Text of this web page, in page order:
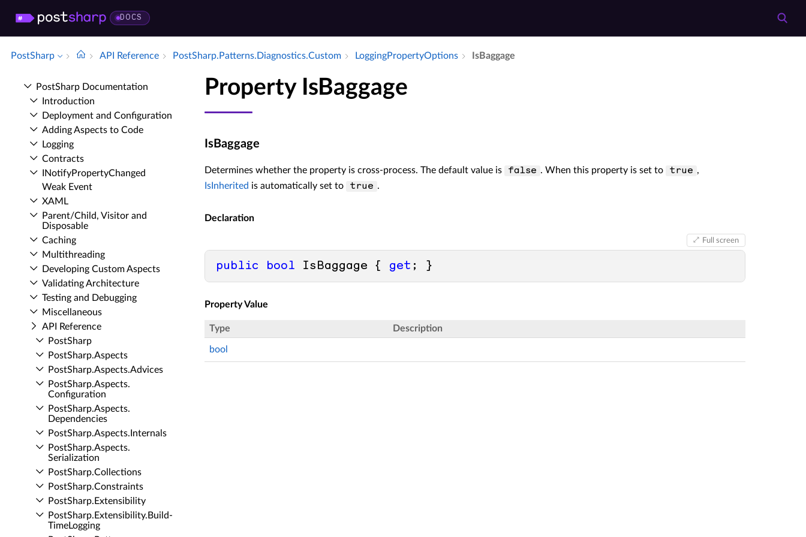
DOCS
PostSharp API Reference Post­Sharp.​Patterns.​Diagnostics.​Custom Logging­Property­Options Is­Baggage
Post­Sharp Documentation
Introduction
Deployment and Configuration
Adding Aspects to Code
Logging
Contracts
INotify­Property­Changed
Weak Event
XAML
Parent/Child, Visitor and
Disposable
Caching
Multithreading
Developing Custom Aspects
Validating Architecture
Testing and Debugging
Miscellaneous
API Reference
Post­Sharp
Post­Sharp.​Aspects
Post­Sharp.​Aspects.​Advices
Post­Sharp.​Aspects.​
Configuration
Post­Sharp.​Aspects.​
Dependencies
Post­Sharp.​Aspects.​Internals
Post­Sharp.​Aspects.​
Serialization
Post­Sharp.​Collections
Post­Sharp.​Constraints
Post­Sharp.​Extensibility
Post­Sharp.​Extensibility.​Build­
Time­Logging
Property IsBaggage
IsBaggage
Determines whether the property is cross-process. The default value is false . When this property is set to true ,
IsInherited is automatically set to true .
Declaration
Full screen
public bool IsBaggage { get ; }
Property Value
Type Description
bool